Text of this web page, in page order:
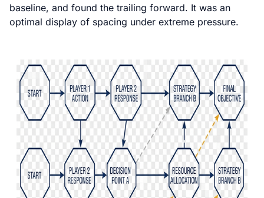
baseline, and found the trailing forward. It was an
optimal display of spacing under extreme pressure.